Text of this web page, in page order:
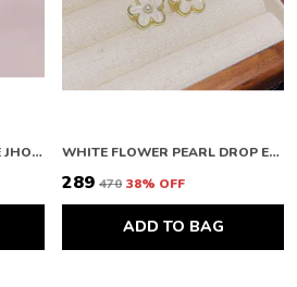
EMERALD DROP HERITAGE JHOOMAR WHITE FLOWER PEARL DROP EARRINGS
₹289 ₹470 38% OFF
ADD TO BAG